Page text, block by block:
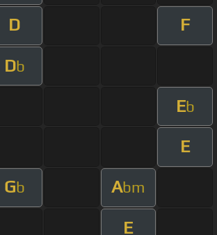
D F
Db
Eb
E
Gb Abm
E